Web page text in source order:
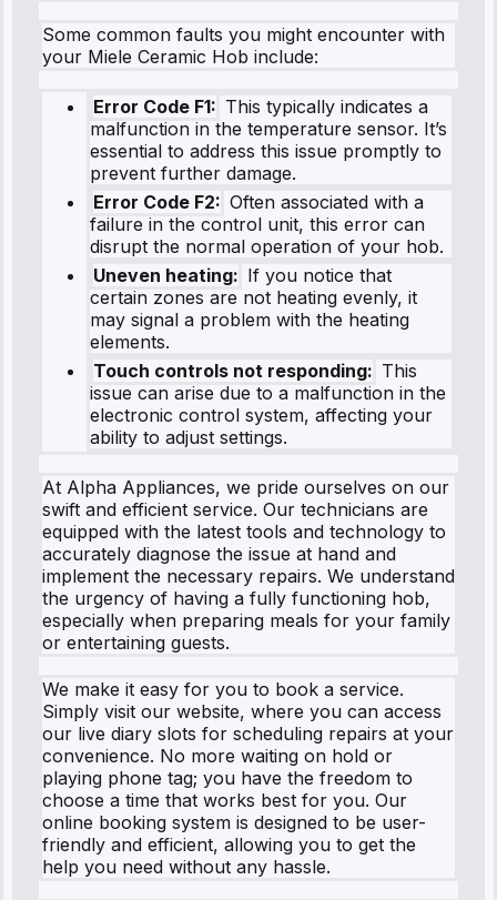
Some common faults you might encounter with
your Miele Ceramic Hob include:
Error Code F1: This typically indicates a
malfunction in the temperature sensor. It’s
essential to address this issue promptly to
prevent further damage.
Error Code F2: Often associated with a
failure in the control unit, this error can
disrupt the normal operation of your hob.
Uneven heating: If you notice that
certain zones are not heating evenly, it
may signal a problem with the heating
elements.
Touch controls not responding: This
issue can arise due to a malfunction in the
electronic control system, affecting your
ability to adjust settings.
At Alpha Appliances, we pride ourselves on our
swift and efficient service. Our technicians are
equipped with the latest tools and technology to
accurately diagnose the issue at hand and
implement the necessary repairs. We understand
the urgency of having a fully functioning hob,
especially when preparing meals for your family
or entertaining guests.
We make it easy for you to book a service.
Simply visit our website, where you can access
our live diary slots for scheduling repairs at your
convenience. No more waiting on hold or
playing phone tag; you have the freedom to
choose a time that works best for you. Our
online booking system is designed to be user-
friendly and efficient, allowing you to get the
help you need without any hassle.